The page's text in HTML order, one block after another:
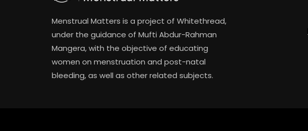
Menstrual Matters is a project of Whitethread,
under the guidance of Mufti Abdur-Rahman
Mangera, with the objective of educating
women on menstruation and post-natal
bleeding, as well as other related subjects.